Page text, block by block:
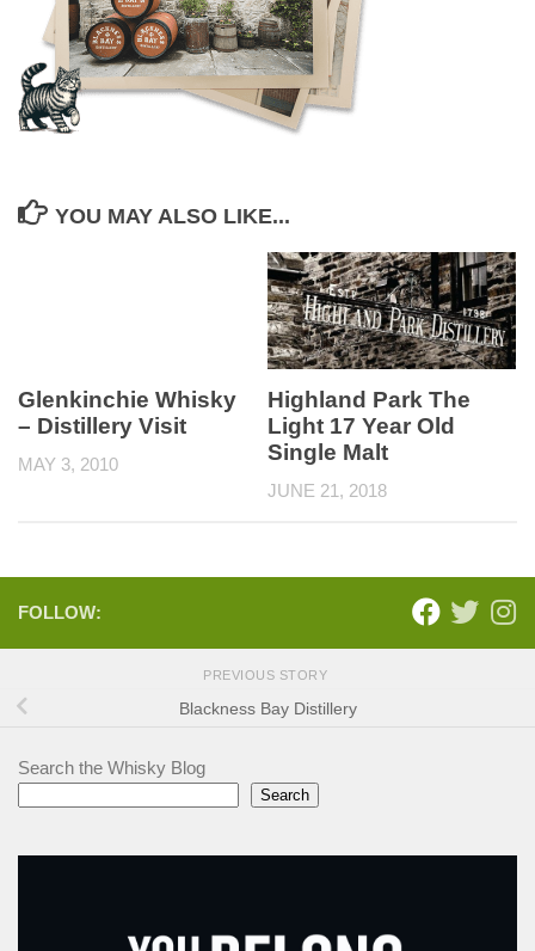
YOU MAY ALSO LIKE...
Glenkinchie Whisky
– Distillery Visit
MAY 3, 2010
Highland Park The
Light 17 Year Old
Single Malt
JUNE 21, 2018
FOLLOW:
PREVIOUS STORY
Blackness Bay Distillery
Search the Whisky Blog
Search